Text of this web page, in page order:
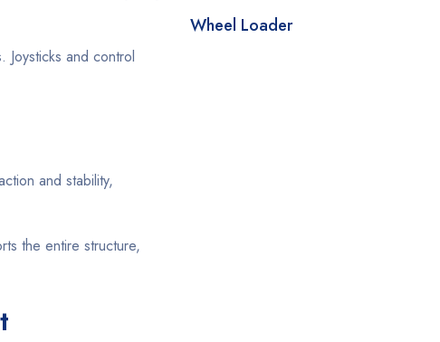
Joysticks and control
and stability,
the entire structure,
Wheel Loader